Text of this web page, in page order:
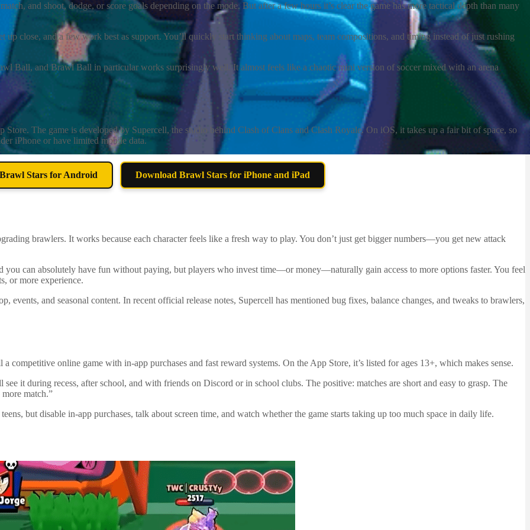
and shoot, dodge, or score goals depending on the mode. But after a few hours it’s clear the game has more tactical depth than many
up close, and a few work best as support. You’ll quickly start thinking about maps, team compositions, and timing instead of just rushing
Ball, and Brawl Ball in particular works surprisingly well. It almost feels like a chaotic mini version of soccer mixed with an arena
The game is developed by Supercell, the studio behind Clash of Clans and Clash Royale. On iOS, it takes up a fair bit of space, so
iPhone or have limited mobile data.
Stars for Android Download Brawl Stars for iPhone and iPad
brawlers. It works because each character feels like a fresh way to play. You don’t just get bigger numbers—you get new attack
you can absolutely have fun without paying, but players who invest time—or money—naturally gain access to more options faster. You feel
or more experience.
events, and seasonal content. In recent official release notes, Supercell has mentioned bug fixes, balance changes, and tweaks to brawlers,
competitive online game with in-app purchases and fast reward systems. On the App Store, it’s listed for ages 13+, which makes sense.
it during recess, after school, and with friends on Discord or in school clubs. The positive: matches are short and easy to grasp. The
match.”
but disable in-app purchases, talk about screen time, and watch whether the game starts taking up too much space in daily life.